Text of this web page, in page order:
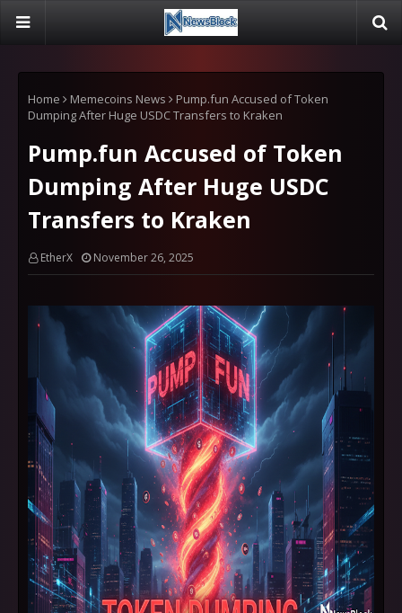
Home Memecoins News
Pump.fun Accused of Token
Dumping After Huge USDC Transfers to Kraken
Pump.fun Accused of Token
Dumping After Huge USDC
Transfers to Kraken
EtherX November 26, 2025